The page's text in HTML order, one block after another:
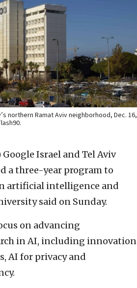
northern Ramat Aviv neighborhood, Dec. 16,
Google Israel and Tel Aviv
a three-year program to
artificial intelligence and
said on Sunday.
on advancing
in AI, including innovation
AI for privacy and